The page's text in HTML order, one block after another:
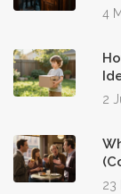
4
2
23